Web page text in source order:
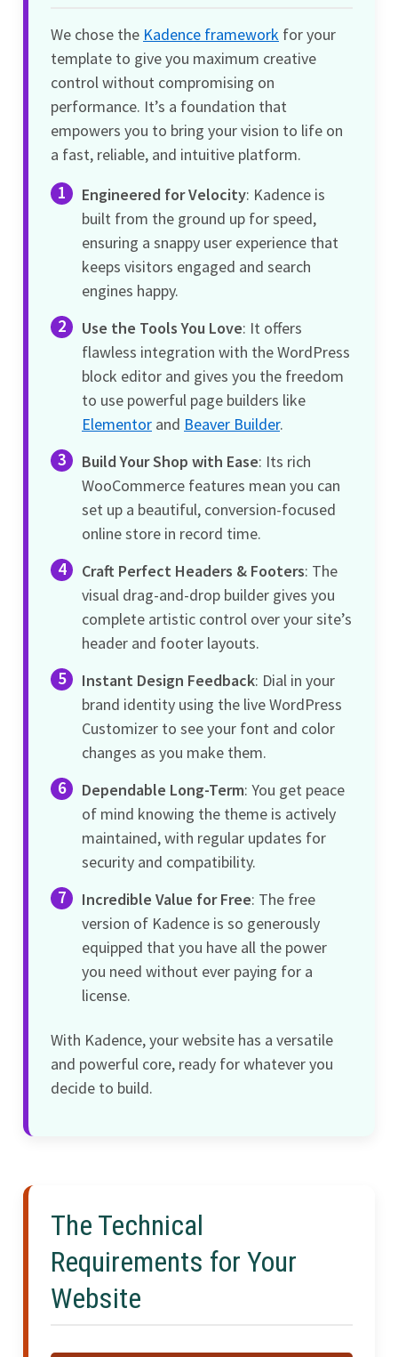
We chose the Kadence framework for your
template to give you maximum creative
control without compromising on
performance. It’s a foundation that
empowers you to bring your vision to life on
a fast, reliable, and intuitive platform.
Engineered for Velocity: Kadence is
built from the ground up for speed,
ensuring a snappy user experience that
keeps visitors engaged and search
engines happy.
Use the Tools You Love: It offers
flawless integration with the WordPress
block editor and gives you the freedom
to use powerful page builders like
Elementor and Beaver Builder.
Build Your Shop with Ease: Its rich
WooCommerce features mean you can
set up a beautiful, conversion-focused
online store in record time.
Craft Perfect Headers & Footers: The
visual drag-and-drop builder gives you
complete artistic control over your site’s
header and footer layouts.
Instant Design Feedback: Dial in your
brand identity using the live WordPress
Customizer to see your font and color
changes as you make them.
Dependable Long-Term: You get peace
of mind knowing the theme is actively
maintained, with regular updates for
security and compatibility.
Incredible Value for Free: The free
version of Kadence is so generously
equipped that you have all the power
you need without ever paying for a
license.
With Kadence, your website has a versatile
and powerful core, ready for whatever you
decide to build.
The Technical
Requirements for Your
Website